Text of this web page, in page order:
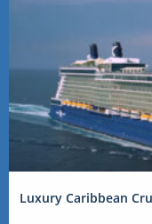
Luxury Caribbean